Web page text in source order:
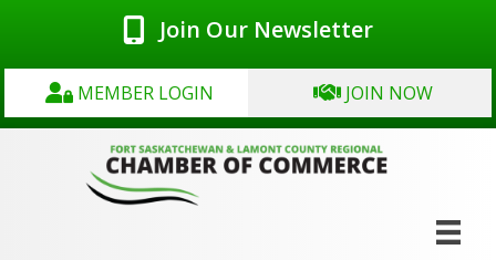
Join Our Newsletter
MEMBER LOGIN JOIN NOW